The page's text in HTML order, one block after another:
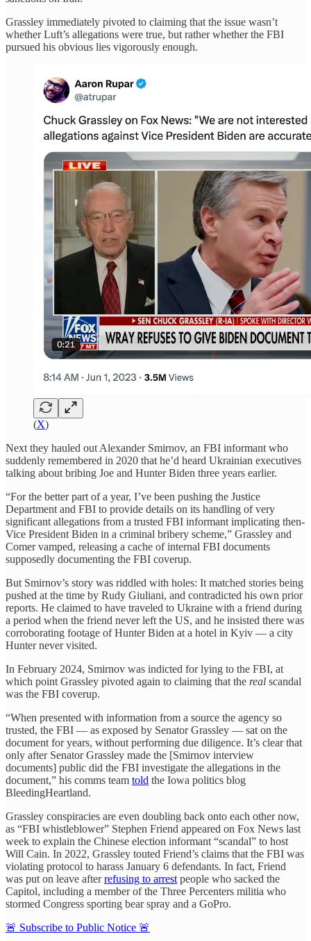
Grassley immediately pivoted to claiming that the issue wasn’t
whether Luft’s allegations were true, but rather whether the FBI
pursued his obvious lies vigorously enough.
(X)
Next they hauled out Alexander Smirnov, an FBI informant who
suddenly remembered in 2020 that he’d heard Ukrainian executives
talking about bribing Joe and Hunter Biden three years earlier.
“For the better part of a year, I’ve been pushing the Justice
Department and FBI to provide details on its handling of very
significant allegations from a trusted FBI informant implicating then-
Vice President Biden in a criminal bribery scheme,” Grassley and
Comer vamped, releasing a cache of internal FBI documents
supposedly documenting the FBI coverup.
But Smirnov’s story was riddled with holes: It matched stories being
pushed at the time by Rudy Giuliani, and contradicted his own prior
reports. He claimed to have traveled to Ukraine with a friend during
a period when the friend never left the US, and he insisted there was
corroborating footage of Hunter Biden at a hotel in Kyiv — a city
Hunter never visited.
In February 2024, Smirnov was indicted for lying to the FBI, at
which point Grassley pivoted again to claiming that the real scandal
was the FBI coverup.
“When presented with information from a source the agency so
trusted, the FBI — as exposed by Senator Grassley — sat on the
document for years, without performing due diligence. It’s clear that
only after Senator Grassley made the [Smirnov interview
documents] public did the FBI investigate the allegations in the
document,” his comms team told the Iowa politics blog
BleedingHeartland.
Grassley conspiracies are even doubling back onto each other now,
as “FBI whistleblower” Stephen Friend appeared on Fox News last
week to explain the Chinese election informant “scandal” to host
Will Cain. In 2022, Grassley touted Friend’s claims that the FBI was
violating protocol to harass January 6 defendants. In fact, Friend
was put on leave afterrefusing to arrest people who sacked the
Capitol, including a member of the Three Percenters militia who
stormed Congress sporting bear spray and a GoPro.
🚨 Subscribe to Public Notice 🚨